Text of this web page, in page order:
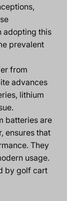
adopting this
prevalent
from
advances
lithium
batteries are
ensures that
They
usage.
by golf cart